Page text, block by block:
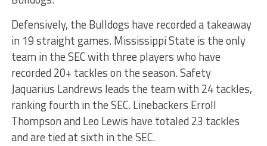
Defensively, the Bulldogs have recorded a takeaway
in 19 straight games. Mississippi State is the only
team in the SEC with three players who have
recorded 20+ tackles on the season. Safety
Jaquarius Landrews leads the team with 24 tackles,
ranking fourth in the SEC. Linebackers Erroll
Thompson and Leo Lewis have totaled 23 tackles
and are tied at sixth in the SEC.